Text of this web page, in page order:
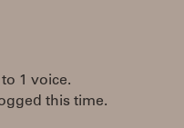
1 voice.
this time.